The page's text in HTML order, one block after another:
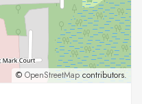
© OpenStreetMap contributors.